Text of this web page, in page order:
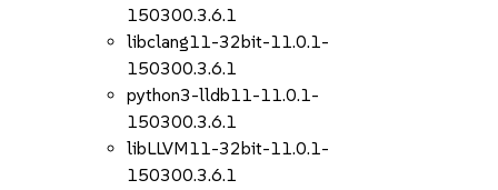
150300.3.6.1
libclang11-32bit-11.0.1-
150300.3.6.1
python3-lldb11-11.0.1-
150300.3.6.1
libLLVM11-32bit-11.0.1-
150300.3.6.1